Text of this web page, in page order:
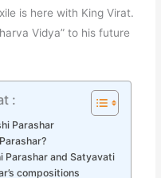
is here with King Virat.
Vidya” to his future
:
Parashar
Parashar and Satyavati
compositions